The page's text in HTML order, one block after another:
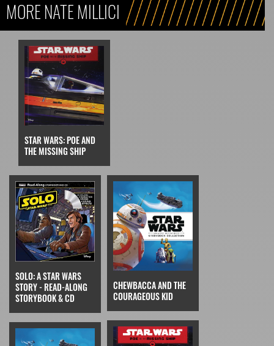
MORE NATE MILLICI
STAR WARS: POE AND
THE MISSING SHIP
SOLO: A STAR WARS
STORY - READ-ALONG
STORYBOOK & CD
CHEWBACCA AND THE
COURAGEOUS KID